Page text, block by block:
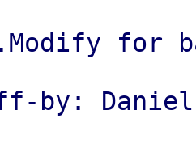
for